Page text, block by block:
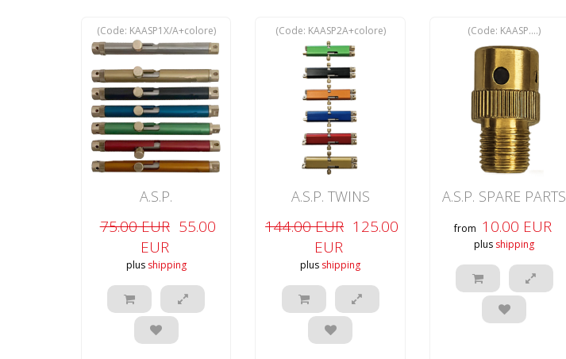
(Code: KAASP1X/A+colore)
A.S.P.
75.00 EUR 55.00
EUR
plus shipping
(Code: KAASP2A+colore)
A.S.P. TWINS
144.00 EUR 125.00
EUR
plus shipping
(Code: KAASP....)
A.S.P. SPARE PARTS
from 10.00 EUR
plus shipping